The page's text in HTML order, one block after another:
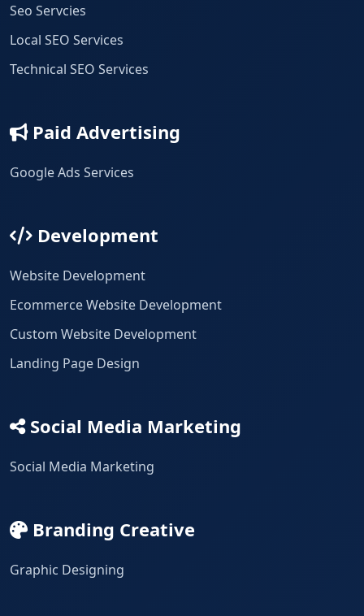
Seo Servcies
Local SEO Services
Technical SEO Services
Paid Advertising
Google Ads Services
Development
Website Development
Ecommerce Website Development
Custom Website Development
Landing Page Design
Social Media Marketing
Social Media Marketing
Branding Creative
Graphic Designing